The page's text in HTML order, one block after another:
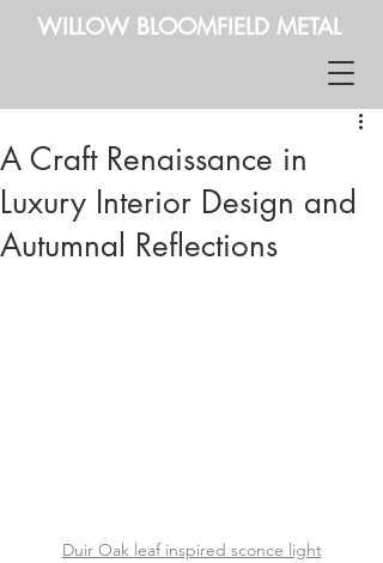
WILLOW BLOOMFIELD METAL
A Craft Renaissance in
Luxury Interior Design and
Autumnal Reflections
Duir Oak leaf inspired sconce light